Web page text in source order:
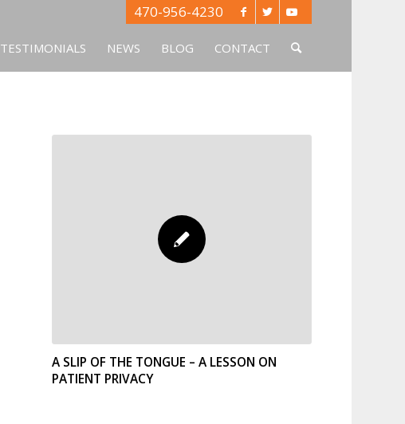
470-956-4230
TESTIMONIALS NEWS BLOG CONTACT
A SLIP OF THE TONGUE – A LESSON ON
PATIENT PRIVACY